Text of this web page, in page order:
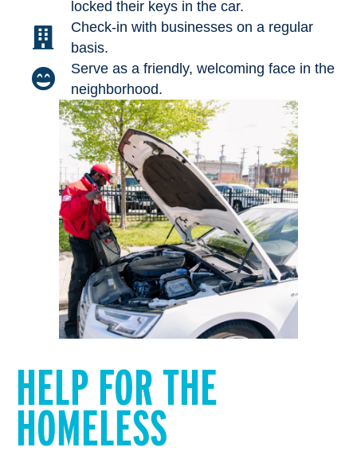
locked their keys in the car.
Check-in with businesses on a regular
basis.
Serve as a friendly, welcoming face in the
neighborhood.
HELP FOR THE
HOMELESS